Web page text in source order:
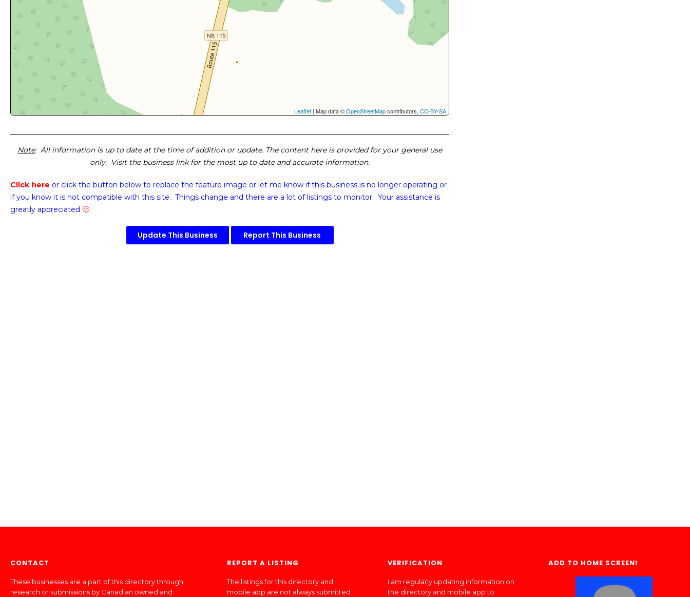
Leaflet | Map data ©OpenStreetMapcontributors,CC-BY-SA
Note: All information is up to date at the time of addition or update. The content here is provided for your general use
only. Visit the business link for the most up to date and accurate information.
Click here or click the button below to replace the feature image or let me know if this business is no longer operating or
if you know it is not compatible with this site. Things change and there are a lot of listings to monitor. Your assistance is
greatly appreciated 🙂
Update This Business Report This Business
CONTACT
These businesses are a part of this directory through
research or submissions by Canadian owned and
REPORT A LISTING
The listings for this directory and
mobile app are not always submitted
VERIFICATION
I am regularly updating information on
the directory and mobile app to
ADD TO HOME SCREEN!